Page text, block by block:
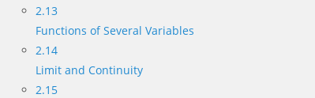
2.13
Functions of Several Variables
2.14
Limit and Continuity
2.15